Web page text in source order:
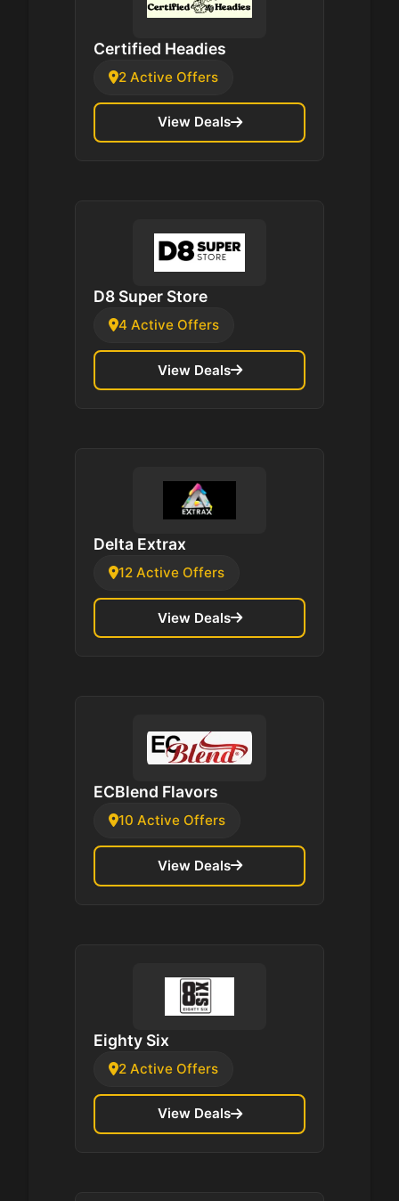
Certified Headies
2 Active Offers
View Deals
D8 Super Store
4 Active Offers
View Deals
Delta Extrax
12 Active Offers
View Deals
ECBlend Flavors
10 Active Offers
View Deals
Eighty Six
2 Active Offers
View Deals